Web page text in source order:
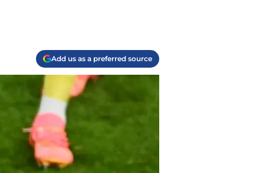
Add us as a preferred source